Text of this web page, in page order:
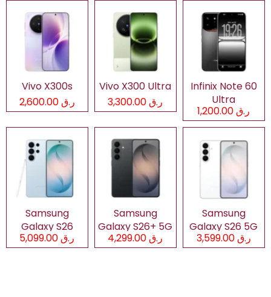
Vivo X300s
ر.ق 2,600.00
Vivo X300 Ultra
ر.ق 3,300.00
Infinix Note 60
Ultra
ر.ق 1,200.00
Samsung
Galaxy S26
Ultra 5Gر.ق 5,099.00
Samsung
Galaxy S26+ 5G
ر.ق 4,299.00
Samsung
Galaxy S26 5G
ر.ق 3,599.00